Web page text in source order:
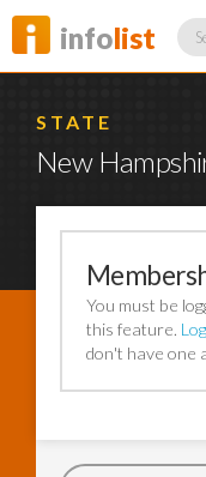
infolist
Profiles
STATE
New
You must be
this feature.
don't have one